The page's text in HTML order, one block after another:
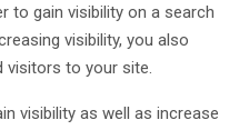
to gain visibility on a search
visibility, you also
visitors to your site.
visibility as well as increase